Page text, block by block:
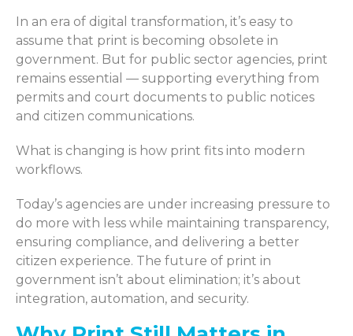
In an era of digital transformation, it’s easy to
assume that print is becoming obsolete in
government. But for public sector agencies, print
remains essential — supporting everything from
permits and court documents to public notices
and citizen communications.
What is changing is how print fits into modern
workflows.
Today’s agencies are under increasing pressure to
do more with less while maintaining transparency,
ensuring compliance, and delivering a better
citizen experience. The future of print in
government isn’t about elimination; it’s about
integration, automation, and security.